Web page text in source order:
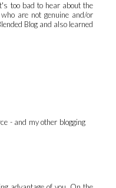
too bad to hear about the
are not genuine and/or
Blog and also learned
- and my other blogging